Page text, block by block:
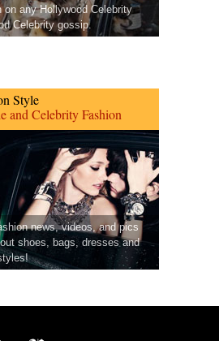
on any Hollywood Celebrity
Celebrity gossip.
Style
and Celebrity Fashion
news, videos, and pics
shoes, bags, dresses and